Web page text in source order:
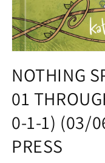
1
in
modal
NOTHING
01
0-1-1) (03/
PRESS